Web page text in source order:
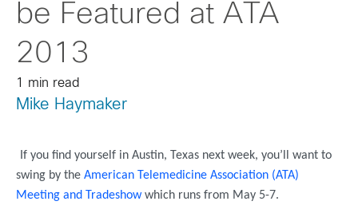
be Featured at ATA
2013
1 min read
Mike Haymaker
If you find yourself in Austin, Texas next week, you’ll want to
swing by the American Telemedicine Association (ATA)
Meeting and Tradeshowwhich runs from May 5-7.